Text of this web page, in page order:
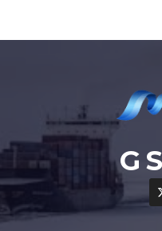
G